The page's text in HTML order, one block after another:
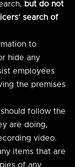
but do not
search of
to
hide any
employees
the premises
follow the
are doing,
video.
items that are
of any